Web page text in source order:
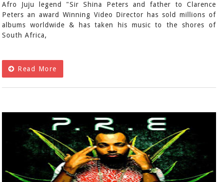
Afro Juju legend "Sir Shina Peters and father to Clarence
Peters an award Winning Video Director has sold millions of
albums worldwide & has taken his music to the shores of
South Africa,
Read More